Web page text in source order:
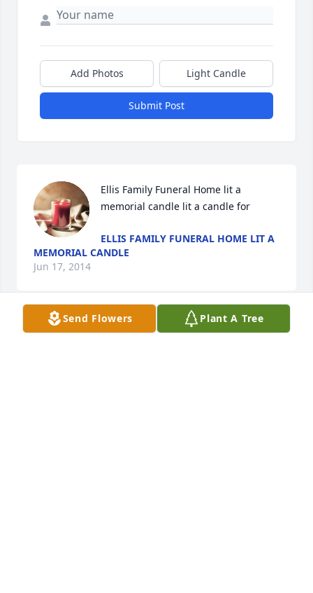
Add Photos Light Candle
Submit Post
Ellis Family Funeral Home lit a
memorial candle lit a candle for
ELLIS FAMILY FUNERAL HOME LIT A
MEMORIAL CANDLE
Jun 17, 2014
Send Flowers Plant A Tree